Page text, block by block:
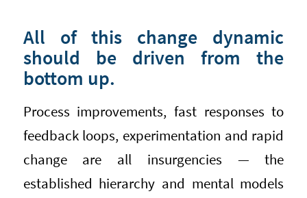
All of this change dynamic
should be driven from the
bottom up.
Process improvements, fast responses to
feedback loops, experimentation and rapid
change are all insurgencies — the
established hierarchy and mental models